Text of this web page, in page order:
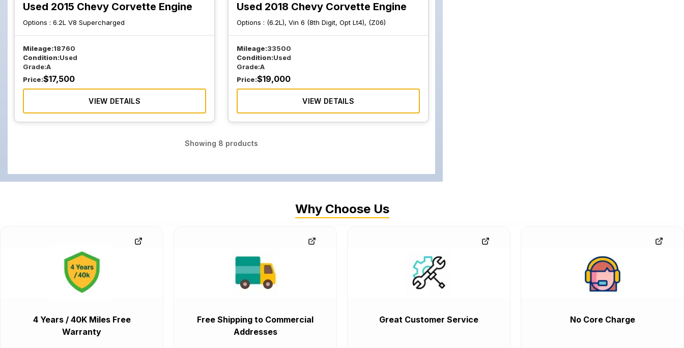
Used 2015 Chevy Corvette Engine
Options : 6.2L V8 Supercharged
Mileage:18760
Condition:Used
Grade:A
Price:$17,500
VIEW DETAILS
Used 2018 Chevy Corvette Engine
Options : (6.2L), Vin 6 (8th Digit, Opt Lt4), (Z06)
Mileage:33500
Condition:Used
Grade:A
Price:$19,000
VIEW DETAILS
Showing 8 products
Why Choose Us
4 Years / 40K Miles Free
Warranty
Free Shipping to Commercial
Addresses
Great Customer Service No Core Charge